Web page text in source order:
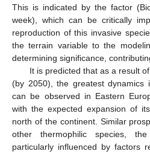
This is indicated by the factor
week), which can be critically
reproduction of this invasive
the terrain variable to the
determining significance,
It is predicted that as a result
(by 2050), the greatest
can be observed in Eastern
with the expected expansion of
north of the continent. Similar
other thermophilic species,
particularly influenced by factors